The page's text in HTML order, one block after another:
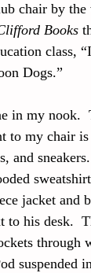
chair by
Books
class,
Dogs.”
in my nook.
to my chair
and
jacket and
to his desk.
through
suspended